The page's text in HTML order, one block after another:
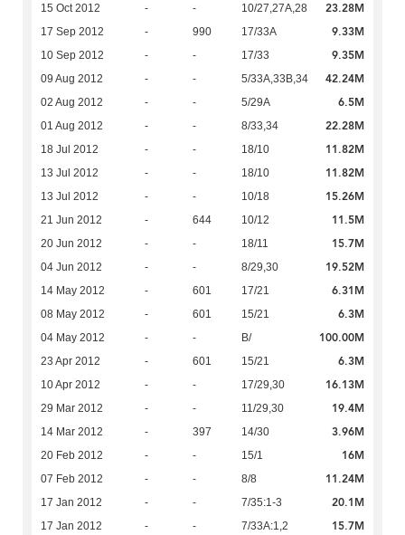
15 Oct 2012 - - 10/27,27A,28 23.28M
17 Sep 2012 - 990 17/33A 9.33M
10 Sep 2012 - - 17/33 9.35M
09 Aug 2012 - - 5/33A,33B,34 42.24M
02 Aug 2012 - - 5/29A 6.5M
01 Aug 2012 - - 8/33,34 22.28M
18 Jul 2012 - - 18/10 11.82M
13 Jul 2012 - - 18/10 11.82M
13 Jul 2012 - - 10/18 15.26M
21 Jun 2012 - 644 10/12 11.5M
20 Jun 2012 - - 18/11 15.7M
04 Jun 2012 - - 8/29,30 19.52M
14 May 2012 - 601 17/21 6.31M
08 May 2012 - 601 15/21 6.3M
04 May 2012 - - B/ 100.00M
23 Apr 2012 - 601 15/21 6.3M
10 Apr 2012 - - 17/29,30 16.13M
29 Mar 2012 - - 11/29,30 19.4M
14 Mar 2012 - 397 14/30 3.96M
20 Feb 2012 - - 15/1 16M
07 Feb 2012 - - 8/8 11.24M
17 Jan 2012 - - 7/35:1-3 20.1M
17 Jan 2012 - - 7/33A:1,2 15.7M